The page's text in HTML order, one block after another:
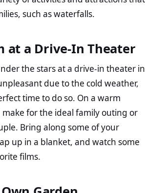
such as waterfalls.
at a Drive-In Theater
the stars at a drive-in theater in
due to the cold weather,
time to do so. On a warm
for the ideal family outing or
Bring along some of your
up in a blanket, and watch some
films.